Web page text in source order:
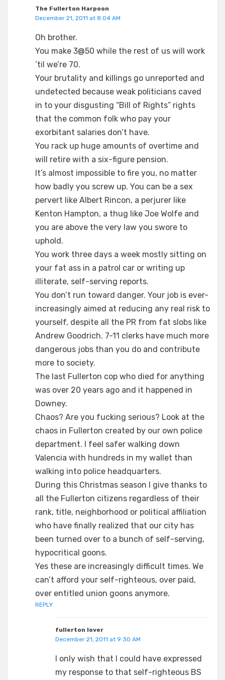
The Fullerton Harpoon
December 21, 2011 at 8:04 AM
Oh brother.
You make 3@50 while the rest of us will work
’til we’re 70.
Your brutality and killings go unreported and
undetected because weak politicians caved
in to your disgusting “Bill of Rights” rights
that the common folk who pay your
exorbitant salaries don’t have.
You rack up huge amounts of overtime and
will retire with a six-figure pension.
It’s almost impossible to fire you, no matter
how badly you screw up. You can be a sex
pervert like Albert Rincon, a perjurer like
Kenton Hampton, a thug like Joe Wolfe and
you are above the very law you swore to
uphold.
You work three days a week mostly sitting on
your fat ass in a patrol car or writing up
illiterate, self-serving reports.
You don’t run toward danger. Your job is ever-
increasingly aimed at reducing any real risk to
yourself, despite all the PR from fat slobs like
Andrew Goodrich. 7-11 clerks have much more
dangerous jobs than you do and contribute
more to society.
The last Fullerton cop who died for anything
was over 20 years ago and it happened in
Downey.
Chaos? Are you fucking serious? Look at the
chaos in Fullerton created by our own police
department. I feel safer walking down
Valencia with hundreds in my wallet than
walking into police headquarters.
During this Christmas season I give thanks to
all the Fullerton citizens regardless of their
rank, title, neighborhood or political affiliation
who have finally realized that our city has
been turned over to a bunch of self-serving,
hypocritical goons.
Yes these are increasingly difficult times. We
can’t afford your self-righteous, over paid,
over entitled union goons anymore.
REPLY
fullerton lover
December 21, 2011 at 9:30 AM
I only wish that I could have expressed
my response to that self-righteous BS